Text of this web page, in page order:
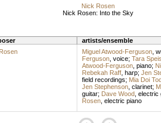
Nick Rosen
Nick Rosen: Into the Sky
artists/ensemble
Miguel Atwood-Ferguson,
Ferguson, voice; Tara
Atwood-Ferguson, piano;
Rebekah Raff, harp; Jen
field recordings; Mia Doi
Jen Stephenson, clarinet;
guitar; Dave Wood, electric
Rosen, electric piano